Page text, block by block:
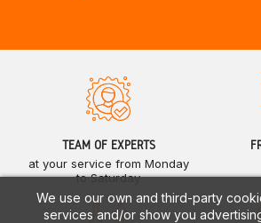
We use our own and third-party
services and/or show you
TEAM OF EXPERTS
at your service from Monday
to Saturday